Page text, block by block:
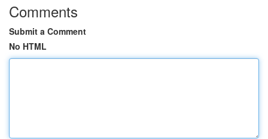
Comments
Submit a Comment
No HTML